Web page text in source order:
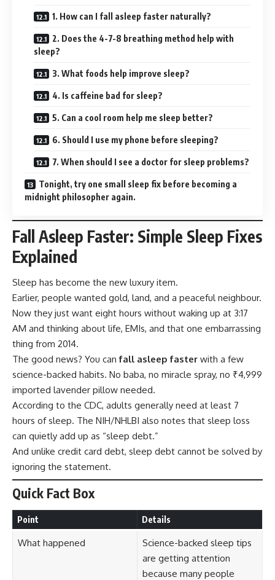
1. How can I fall asleep faster naturally?
2. Does the 4-7-8 breathing method help with
sleep?
3. What foods help improve sleep?
4. Is caffeine bad for sleep?
5. Can a cool room help me sleep better?
6. Should I use my phone before sleeping?
7. When should I see a doctor for sleep problems?
Tonight, try one small sleep fix before becoming a
midnight philosopher again.
Fall Asleep Faster: Simple Sleep Fixes
Explained
Sleep has become the new luxury item.
Earlier, people wanted gold, land, and a peaceful neighbour.
Now they just want eight hours without waking up at 3:17
AM and thinking about life, EMIs, and that one embarrassing
thing from 2014.
The good news? You canfall asleep faster with a few
science-backed habits. No baba, no miracle spray, no ₹4,999
imported lavender pillow needed.
According to the CDC, adults generally need at least 7
hours of sleep. The NIH/NHLBI also notes that sleep loss
can quietly add up as “sleep debt.”
And unlike credit card debt, sleep debt cannot be solved by
ignoring the statement.
Quick Fact Box
Point Details
What happened
Science-backed sleep tips
are getting attention
because many people